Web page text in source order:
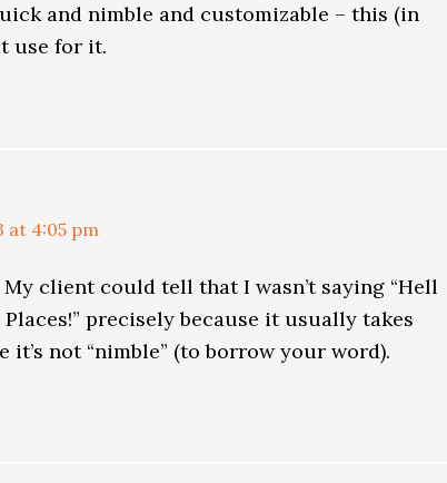
and nimble and customizable – this (in
use for it.
at 4:05 pm
My client could tell that I wasn’t saying “Hell
precisely because it usually takes
it’s not “nimble” (to borrow your word).